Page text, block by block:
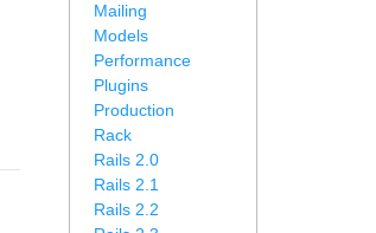
Mailing
Models
Performance
Plugins
Production
Rack
Rails 2.0
Rails 2.1
Rails 2.2